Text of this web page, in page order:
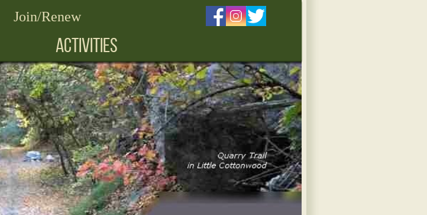
Join/Renew
ACTIVITIES